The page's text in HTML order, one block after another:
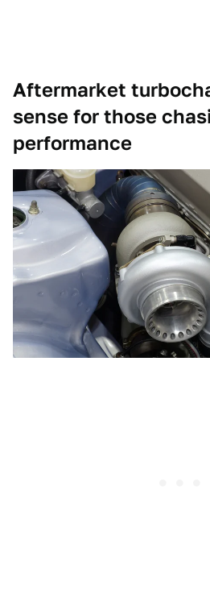
Aftermarket
sense for those
performance